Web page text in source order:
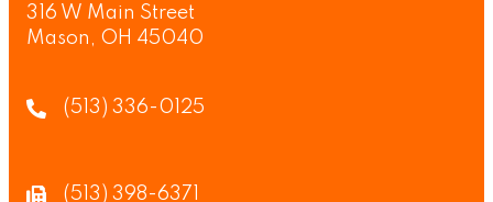
316 W Main Street
Mason, OH 45040
(513) 336-0125
(513) 398-6371